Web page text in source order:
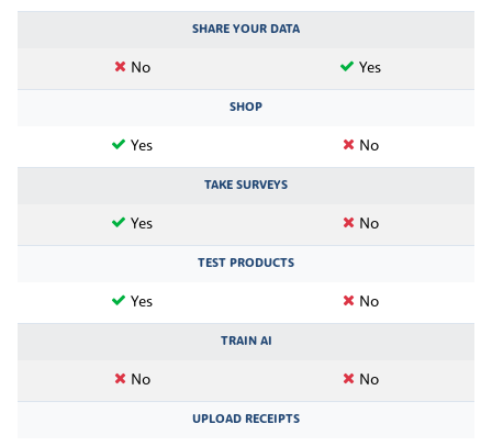
SHARE YOUR DATA
No Yes
SHOP
Yes No
TAKE SURVEYS
Yes No
TEST PRODUCTS
Yes No
TRAIN AI
No No
UPLOAD RECEIPTS